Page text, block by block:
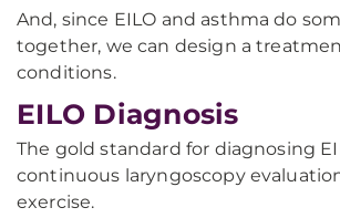
And, since EILO and asthma do
together, we can design a
conditions.
EILO Diagnosis
The gold standard for diagnosing
continuous laryngoscopy
exercise.